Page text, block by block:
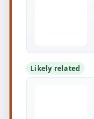
Likely related